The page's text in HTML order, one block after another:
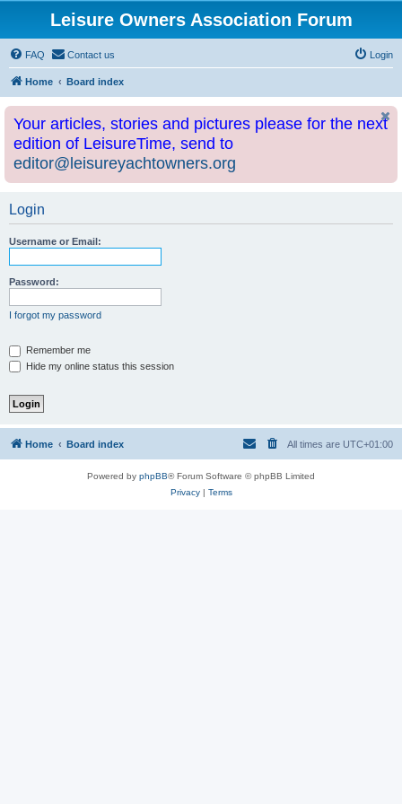
Leisure Owners Association Forum
FAQ Contact us Login
Home Board index
Your articles, stories and pictures please for the next
edition of LeisureTime, send to
editor@leisureyachtowners.org
Login
Username or Email:
Password:
I forgot my password
Remember me
Hide my online status this session
Home Board index All times are UTC+01:00
Powered by phpBB® Forum Software © phpBB Limited
Privacy| Terms